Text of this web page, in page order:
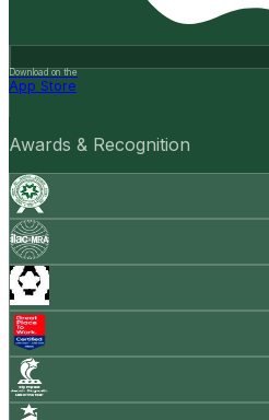
Download on the
App Store
Awards & Recognition